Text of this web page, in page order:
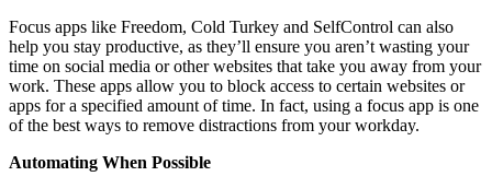
Focus apps like Freedom, Cold Turkey and SelfControl can also
help you stay productive, as they’ll ensure you aren’t wasting your
time on social media or other websites that take you away from your
work. These apps allow you to block access to certain websites or
apps for a specified amount of time. In fact, using a focus app is one
of the best ways to remove distractions from your workday.
Automating When Possible